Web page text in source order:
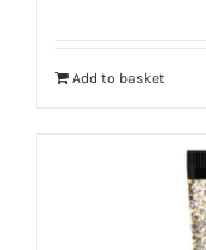
£34.99.
Add to basket